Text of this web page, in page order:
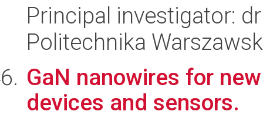
Principal investigator:
Politechnika
GaN nanowires for
devices and sensors.